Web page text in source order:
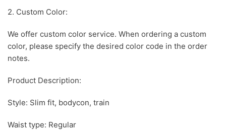
2. Custom Color:
We offer custom color service. When ordering a custom
color, please specify the desired color code in the order
notes.
Product Description:
Style: Slim fit, bodycon, train
Waist type: Regular